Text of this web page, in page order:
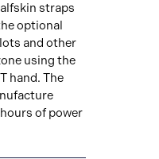
straps
optional
and other
using the
hand. The
of power